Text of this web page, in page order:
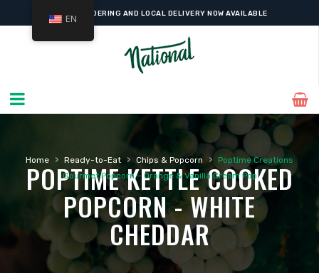
ONLINE ORDERING AND LOCAL DELIVERY NOW AVAILABLE
Home › Ready-to-Eat › Chips & Popcorn ›
Poptime Creations
Gourmet Popcorn – Orange & Vanilla Cream Pop
POPTIME KETTLE COOKED
POPCORN - WHITE
CHEDDAR
EN